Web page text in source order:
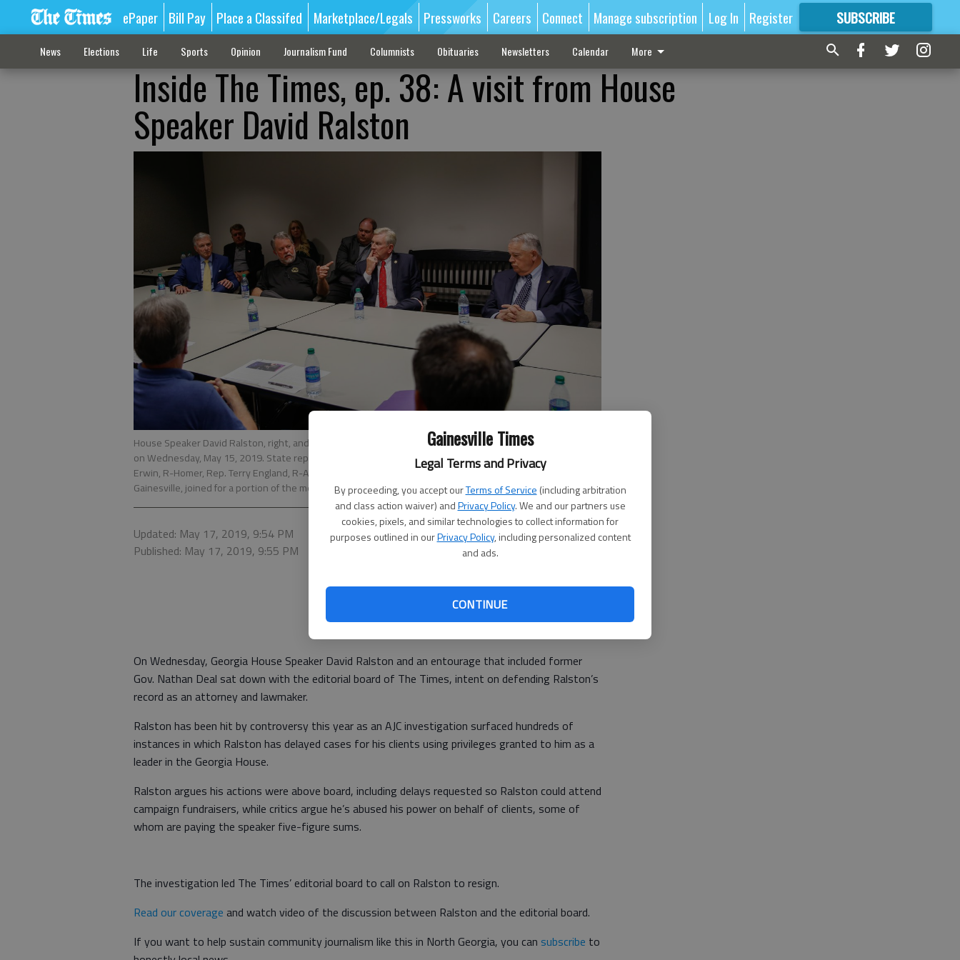
Gainesville Times
Legal Terms and Privacy
By proceeding, you accept ourTerms of Service (including arbitration
and class action waiver) andPrivacy Policy. We and our partners use
cookies, pixels, and similar technologies to collect information for
purposes outlined in ourPrivacy Policy, including personalized content
and ads.
CONTINUE
ePaper Bill Pay Place a Classifed Marketplace/Legals Pressworks Careers Connect Manage subscription Log In Register SUBSCRIBE
FORMORE GREAT CONTENT
News Elections Life Sports Opinion Journalism Fund Columnists Obituaries Newsletters Calendar More
Inside The Times, ep. 38: A visit from House
Speaker David Ralston
House Speaker David Ralston, right, and colleagues speak to members of The Times and its editorial board
on Wednesday, May 15, 2019. State representatives seated at the table include, from left, Rep. Chris
Erwin, R-Homer, Rep. Terry England, R-Auburn, and Rep. Terry Rogers, R-Clarkesville. Rep. Lee Hawkins, R-
Gainesville, joined for a portion of the meeting as well.- photo by Austin Steele
Updated: May 17, 2019, 9:54 PM
Published: May 17, 2019, 9:55 PM
On Wednesday, Georgia House Speaker David Ralston and an entourage that included former
Gov. Nathan Deal sat down with the editorial board of The Times, intent on defending Ralston’s
record as an attorney and lawmaker.
Ralston has been hit by controversy this year as an AJC investigation surfaced hundreds of
instances in which Ralston has delayed cases for his clients using privileges granted to him as a
leader in the Georgia House.
Ralston argues his actions were above board, including delays requested so Ralston could attend
campaign fundraisers, while critics argue he’s abused his power on behalf of clients, some of
whom are paying the speaker five-figure sums.
The investigation led The Times’ editorial board to call on Ralston to resign.
Read our coverage and watch video of the discussion between Ralston and the editorial board.
If you want to help sustain community journalism like this in North Georgia, you can subscribe to